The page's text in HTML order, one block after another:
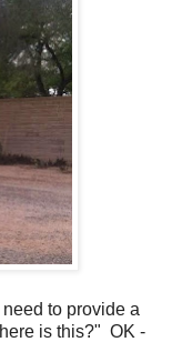
to provide a
is this?" OK -